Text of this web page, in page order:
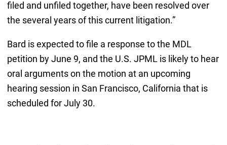
filed and unfiled together, have been resolved over
the several years of this current litigation.”
Bard is expected to file a response to the MDL
petition by June 9, and the U.S. JPML is likely to hear
oral arguments on the motion at an upcoming
hearing session in San Francisco, California that is
scheduled for July 30.